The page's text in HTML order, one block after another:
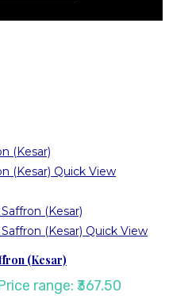
Quick View
Quick View
(Kesar)
range: ₹367.50